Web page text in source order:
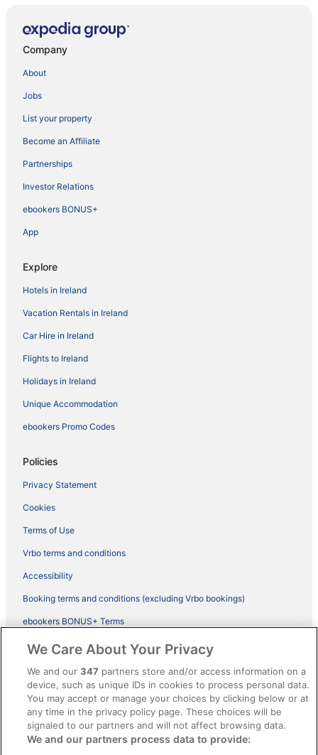
Company
About
Jobs
List your property
Become an Affiliate
Partnerships
Investor Relations
ebookers BONUS+
App
Explore
Hotels in Ireland
Vacation Rentals in Ireland
Car Hire in Ireland
Flights to Ireland
Holidays in Ireland
Unique Accommodation
ebookers Promo Codes
Policies
Privacy Statement
Cookies
Terms of Use
Vrbo terms and conditions
Accessibility
Booking terms and conditions (excluding Vrbo bookings)
ebookers BONUS+ Terms
Legal information / Contact us
Content guidelines and reporting content
Help
Support
Cancel your hotel or vacation rental booking
We Care About Your Privacy
We and our347 partners store and/or access information on a
device, such as unique IDs in cookies to process personal data.
You may accept or manage your choices by clicking below or at
any time in the privacy policy page. These choices will be
signaled to our partners and will not affect browsing data.
We and our partners process data to provide: